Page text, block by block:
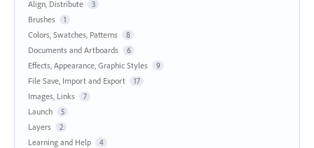
Align, Distribute 3
Brushes 1
Colors, Swatches, Patterns 8
Documents and Artboards 6
Effects, Appearance, Graphic Styles 9
File Save, Import and Export 17
Images, Links 7
Launch 5
Layers 2
Learning and Help 4